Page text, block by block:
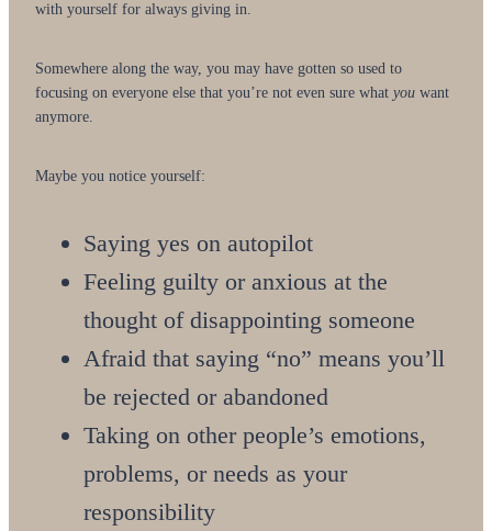
with yourself for always giving in.
Somewhere along the way, you may have gotten so used to
focusing on everyone else that you’re not even sure what you want
anymore.
Maybe you notice yourself:
Saying yes on autopilot
Feeling guilty or anxious at the
thought of disappointing someone
Afraid that saying “no” means you’ll
be rejected or abandoned
Taking on other people’s emotions,
problems, or needs as your
responsibility